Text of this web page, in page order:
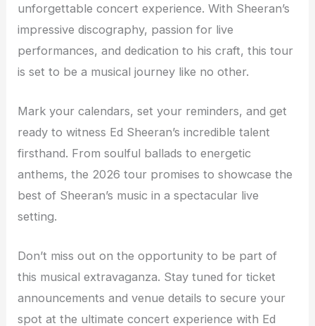
unforgettable concert experience. With Sheeran’s
impressive discography, passion for live
performances, and dedication to his craft, this tour
is set to be a musical journey like no other.
Mark your calendars, set your reminders, and get
ready to witness Ed Sheeran’s incredible talent
firsthand. From soulful ballads to energetic
anthems, the 2026 tour promises to showcase the
best of Sheeran’s music in a spectacular live
setting.
Don’t miss out on the opportunity to be part of
this musical extravaganza. Stay tuned for ticket
announcements and venue details to secure your
spot at the ultimate concert experience with Ed